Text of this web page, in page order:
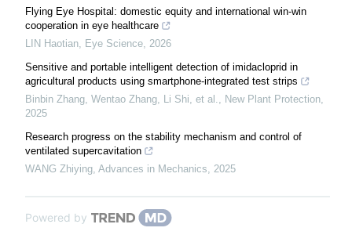
Flying Eye Hospital: domestic equity and international win-win
cooperation in eye healthcare
LIN Haotian Eye Science 2026
Sensitive and portable intelligent detection of imidacloprid in
agricultural products using smartphone‐integrated test strips
Binbin Zhang, Wentao Zhang, Li Shi, et al.
New Plant Protection
2025
Research progress on the stability mechanism and control of
ventilated supercavitation
WANG Zhiying Advances in Mechanics 2025
Powered by